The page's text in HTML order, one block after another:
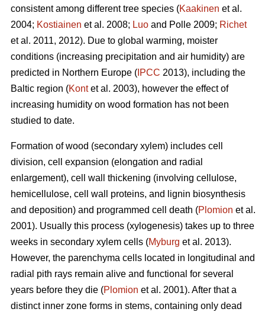
consistent among different tree species (Kaakinen et al.
2004; Kostiainen et al. 2008; Luo and Polle 2009; Richet
et al. 2011, 2012). Due to global warming, moister
conditions (increasing precipitation and air humidity) are
predicted in Northern Europe ( IPCC 2013), including the
Baltic region (Kontet al. 2003), however the effect of
increasing humidity on wood formation has not been
studied to date.
Formation of wood (secondary xylem) includes cell
division, cell expansion (elongation and radial
enlargement), cell wall thickening (involving cellulose,
hemicellulose, cell wall proteins, and lignin biosynthesis
and deposition) and programmed cell death (Plomion et al.
2001). Usually this process (xylogenesis) takes up to three
weeks in secondary xylem cells (Myburg et al. 2013).
However, the parenchyma cells located in longitudinal and
radial pith rays remain alive and functional for several
years before they die (Plomion et al. 2001). After that a
distinct inner zone forms in stems, containing only dead